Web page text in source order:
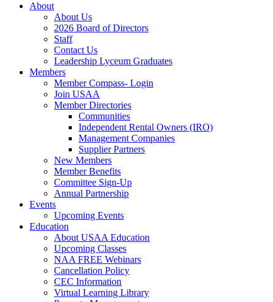
About
About Us
2026 Board of Directors
Staff
Contact Us
Leadership Lyceum Graduates
Members
Member Compass- Login
Join USAA
Member Directories
Communities
Independent Rental Owners (IRO)
Management Companies
Supplier Partners
New Members
Member Benefits
Committee Sign-Up
Annual Partnership
Events
Upcoming Events
Education
About USAA Education
Upcoming Classes
NAA FREE Webinars
Cancellation Policy
CEC Information
Virtual Learning Library